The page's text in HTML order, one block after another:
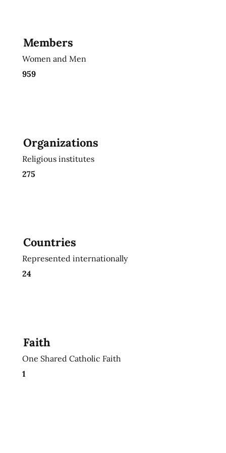
Members
Women and Men
959
Organizations
Religious institutes
275
Countries
Represented internationally
24
Faith
One Shared Catholic Faith
1